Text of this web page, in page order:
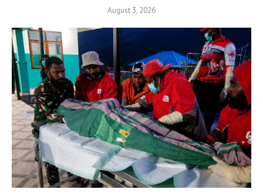
August 3, 2026